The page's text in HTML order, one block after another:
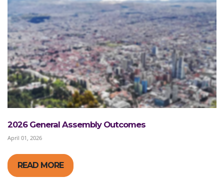
2026 General Assembly Outcomes
April 01, 2026
READ MORE